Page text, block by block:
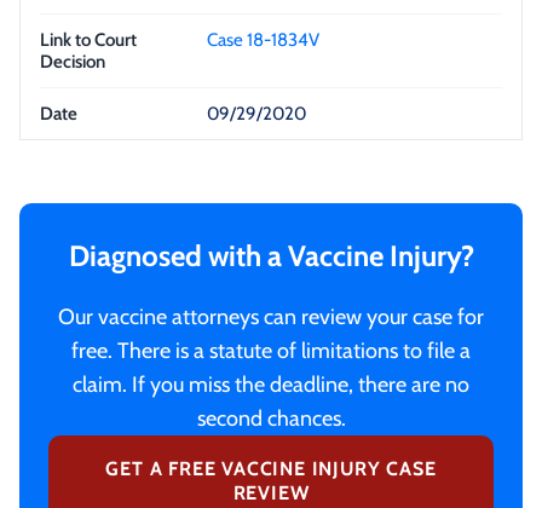
Case 18-1834V
09/29/2020
Diagnosed with a Vaccine Injury?
Our vaccine attorneys can review your case for
free. There is a statute of limitations to file a
claim. If you miss the deadline, there are no
second chances.
GET A FREE VACCINE INJURY CASE
REVIEW